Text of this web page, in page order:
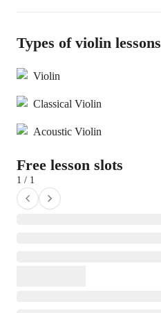
Types of violin lessons
Violin
Classical Violin
Acoustic Violin
Free lesson slots
1 / 1